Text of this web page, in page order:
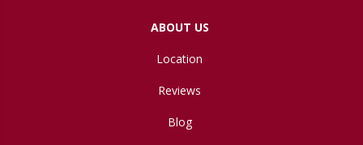
ABOUT US
Location
Reviews
Blog